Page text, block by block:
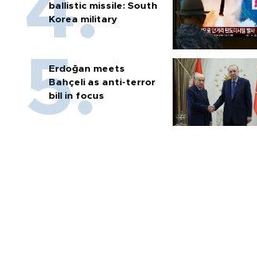
ballistic missile: South
Korea military
Erdoğan meets
Bahçeli as anti-terror
bill in focus